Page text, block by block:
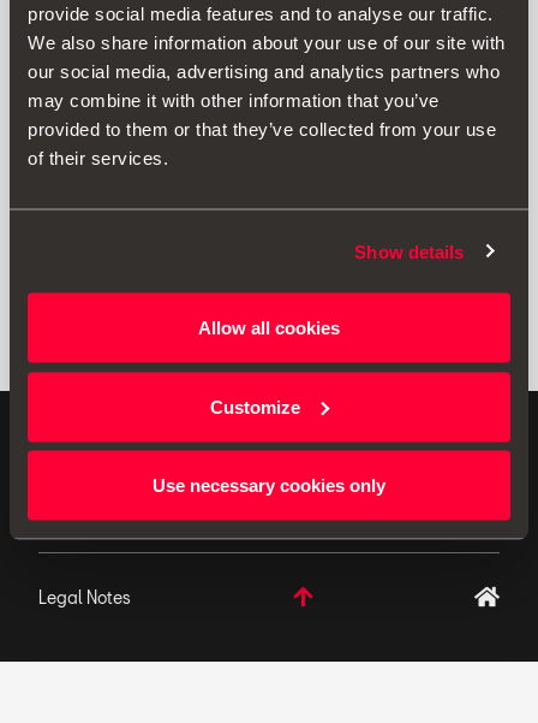
provide social media features and to analyse our traffic.
We also share information about your use of our site with
our social media, advertising and analytics partners who
may combine it with other information that you’ve
provided to them or that they’ve collected from your use
of their services.
Show details
Allow all cookies
Customize
Use necessary cookies only
Launch date| A-Z|Z-A|Price asc| Price desc
No Results
ORIGINAL ACCESSORIES SEAT applies a continuous
development policy to its products and reserves the
Legal Notes